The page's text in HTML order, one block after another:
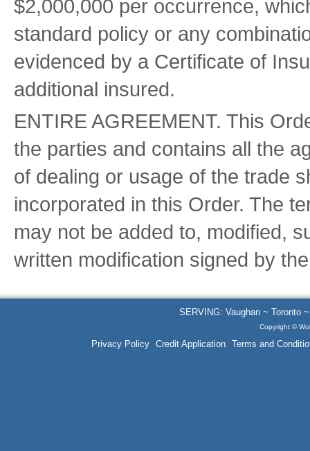
$2,000,000 per occurrence,
standard policy or any
evidenced by a Certificate of
additional insured.
ENTIRE AGREEMENT. This
the parties and contains all the
of dealing or usage of the trade
incorporated in this Order. The
may not be added to, modified,
written modification signed by
SERVING: Vaughan ~ Toronto
Copyright ©
Privacy Policy Credit Application Terms and